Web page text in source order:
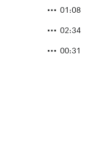
01:08
02:34
00:31